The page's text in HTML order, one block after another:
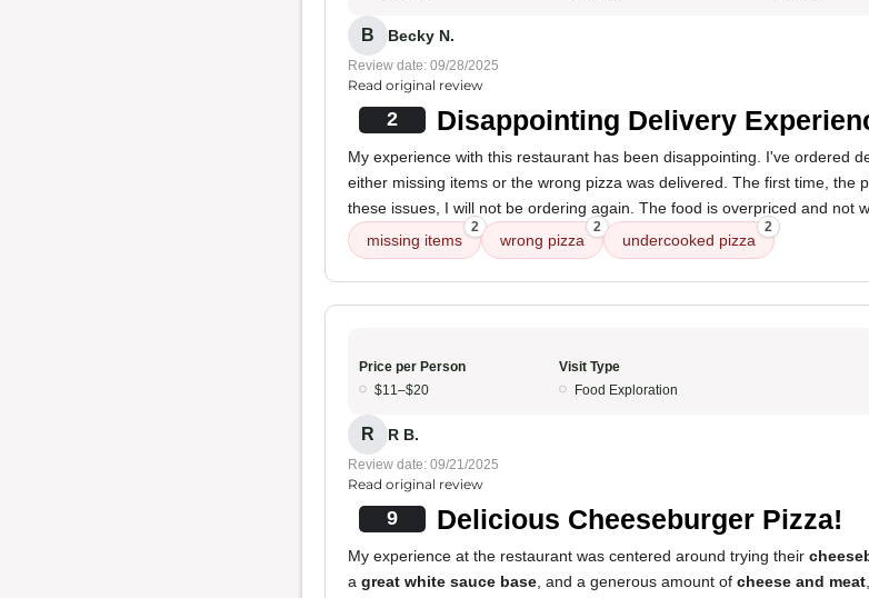
B Becky N.
Review date: 09/28/2025
Read original review
2 Disappointing Delivery
My experience with this restaurant has been disappointing. I've ordered
either missing items or the wrong pizza was delivered. The first time, the
these issues, I will not be ordering again. The food is overpriced and not
missing items
2
wrong pizza
2
undercooked pizza
2
Price per Person
$11–$20
Visit Type
Food Exploration
R R B.
Review date: 09/21/2025
Read original review
9 Delicious Cheeseburger Pizza!
My experience at the restaurant was centered around trying their
a great white sauce base , and a generous amount of cheese and meat